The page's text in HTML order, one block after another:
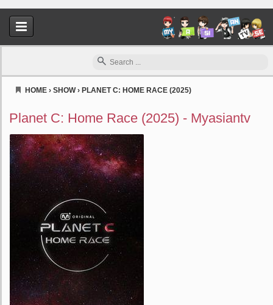
HOME › SHOW › PLANET C: HOME RACE (2025)
Planet C: Home Race (2025) - Myasiantv